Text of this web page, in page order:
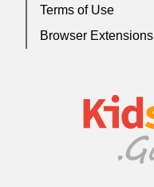
Terms of Use
Browser Extensions